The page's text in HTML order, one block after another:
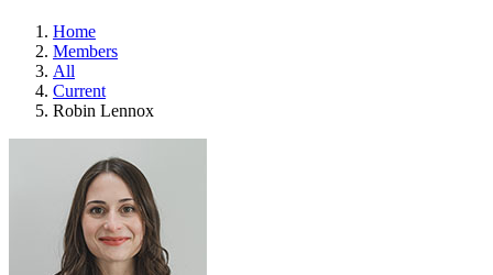
and
more.
Home
Members
All
Current
Robin Lennox